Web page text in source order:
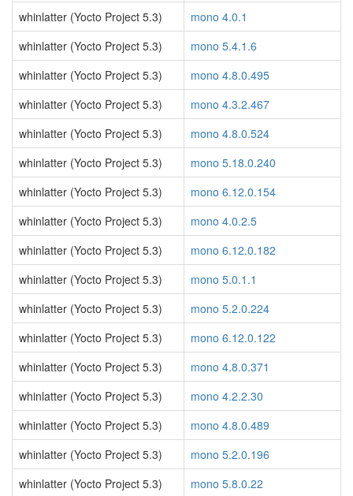
whinlatter (Yocto Project 5.3)
mono 4.0.1
whinlatter (Yocto Project 5.3)
mono 5.4.1.6
whinlatter (Yocto Project 5.3)
mono 4.8.0.495
whinlatter (Yocto Project 5.3)
mono 4.3.2.467
whinlatter (Yocto Project 5.3)
mono 4.8.0.524
whinlatter (Yocto Project 5.3)
mono 5.18.0.240
whinlatter (Yocto Project 5.3)
mono 6.12.0.154
whinlatter (Yocto Project 5.3)
mono 4.0.2.5
whinlatter (Yocto Project 5.3)
mono 6.12.0.182
whinlatter (Yocto Project 5.3)
mono 5.0.1.1
whinlatter (Yocto Project 5.3)
mono 5.2.0.224
whinlatter (Yocto Project 5.3)
mono 6.12.0.122
whinlatter (Yocto Project 5.3)
mono 4.8.0.371
whinlatter (Yocto Project 5.3)
mono 4.2.2.30
whinlatter (Yocto Project 5.3)
mono 4.8.0.489
whinlatter (Yocto Project 5.3)
mono 5.2.0.196
whinlatter (Yocto Project 5.3)
mono 5.8.0.22